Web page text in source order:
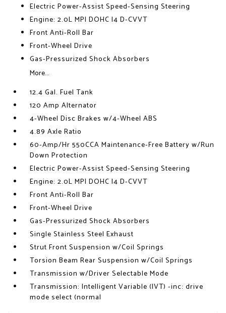
Electric Power-Assist Speed-Sensing Steering
Engine: 2.0L MPI DOHC I4 D-CVVT
Front Anti-Roll Bar
Front-Wheel Drive
Gas-Pressurized Shock Absorbers
More...
12.4 Gal. Fuel Tank
120 Amp Alternator
4-Wheel Disc Brakes w/4-Wheel ABS
4.89 Axle Ratio
60-Amp/Hr 550CCA Maintenance-Free Battery w/Run
Down Protection
Electric Power-Assist Speed-Sensing Steering
Engine: 2.0L MPI DOHC I4 D-CVVT
Front Anti-Roll Bar
Front-Wheel Drive
Gas-Pressurized Shock Absorbers
Single Stainless Steel Exhaust
Strut Front Suspension w/Coil Springs
Torsion Beam Rear Suspension w/Coil Springs
Transmission w/Driver Selectable Mode
Transmission: Intelligent Variable (IVT) -inc: drive
mode select (normal